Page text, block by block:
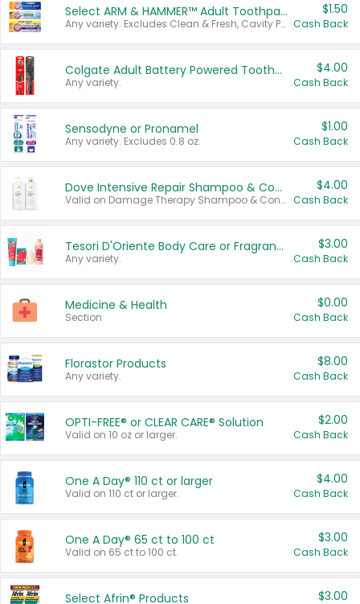
Select ARM & HAMMER™ Adult Toothpastes
Any variety. Excludes Clean & Fresh, Cavity Protection, and trial and travel sizes.
$1.50
Cash Back
Colgate Adult Battery Powered Toothbrushes
Any variety.
$4.00
Cash Back
Sensodyne or Pronamel
Any variety. Excludes 0.8 oz.
$1.00
Cash Back
Dove Intensive Repair Shampoo & Conditioner Set
Valid on Damage Therapy Shampoo & Conditioner Set 33.8 oz bottles.
$4.00
Cash Back
Tesori D'Oriente Body Care or Fragrance
Any variety.
$3.00
Cash Back
Medicine & Health
Section
$0.00
Cash Back
Florastor Products
Any variety.
$8.00
Cash Back
OPTI-FREE® or CLEAR CARE® Solution
Valid on 10 oz or larger.
$2.00
Cash Back
One A Day® 110 ct or larger
Valid on 110 ct or larger.
$4.00
Cash Back
One A Day® 65 ct to 100 ct
Valid on 65 ct to 100 ct.
$3.00
Cash Back
Select Afrin® Products $3.00